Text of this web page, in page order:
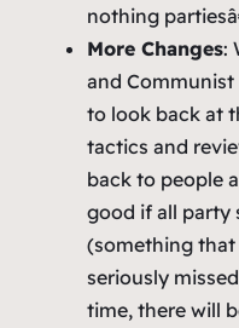
nothing
More Changes:
and
to look back at
tactics and
back to people
good if all party
(something
seriously
time, there will